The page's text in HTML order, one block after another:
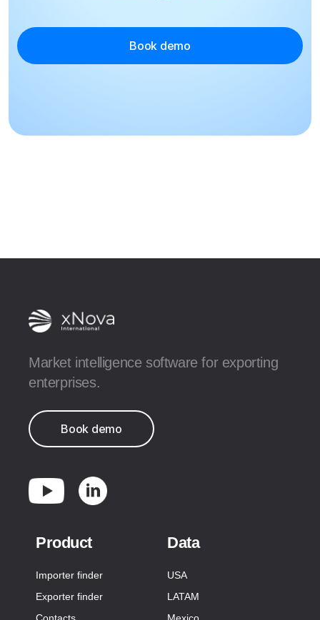
Book demo
Market intelligence software for exporting
enterprises.
Book demo
Product
Importer finder
Exporter finder
Data
USA
LATAM